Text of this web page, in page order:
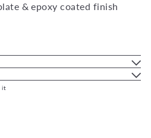
& epoxy coated finish
it